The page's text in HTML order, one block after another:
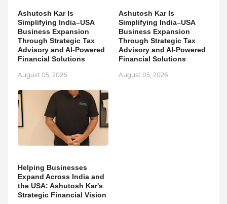
Ashutosh Kar Is
Simplifying India–USA
Business Expansion
Through Strategic Tax
Advisory and AI-Powered
Financial Solutions
August 05, 2026
Ashutosh Kar Is
Simplifying India–USA
Business Expansion
Through Strategic Tax
Advisory and AI-Powered
Financial Solutions
August 05, 2026
Helping Businesses
Expand Across India and
the USA: Ashutosh Kar's
Strategic Financial Vision